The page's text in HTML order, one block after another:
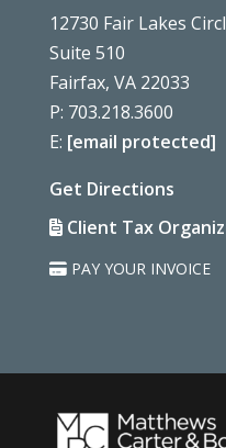
12730 Fair Lakes
Suite 510
Fairfax, VA 22033
P: 703.218.3600
E: [email protected]
Get Directions
Client Tax
PAY YOUR INVOICE